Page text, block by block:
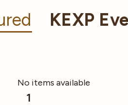
KEXP
No items available
1